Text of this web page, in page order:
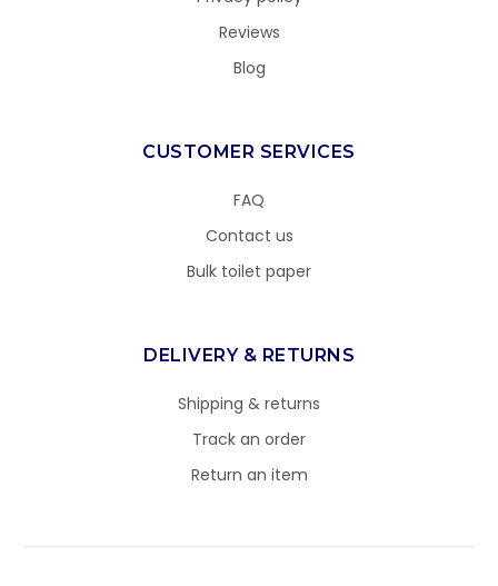
Reviews
Blog
CUSTOMER SERVICES
FAQ
Contact us
Bulk toilet paper
DELIVERY & RETURNS
Shipping & returns
Track an order
Return an item